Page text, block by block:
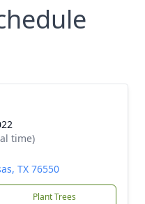
time)
TX 76550
Plant Trees